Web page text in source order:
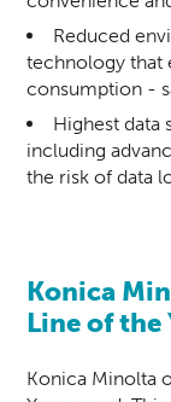
Reduced
technology that
consumption -
Highest data
including
the risk of data
Konica
Line of the
Konica Minolta